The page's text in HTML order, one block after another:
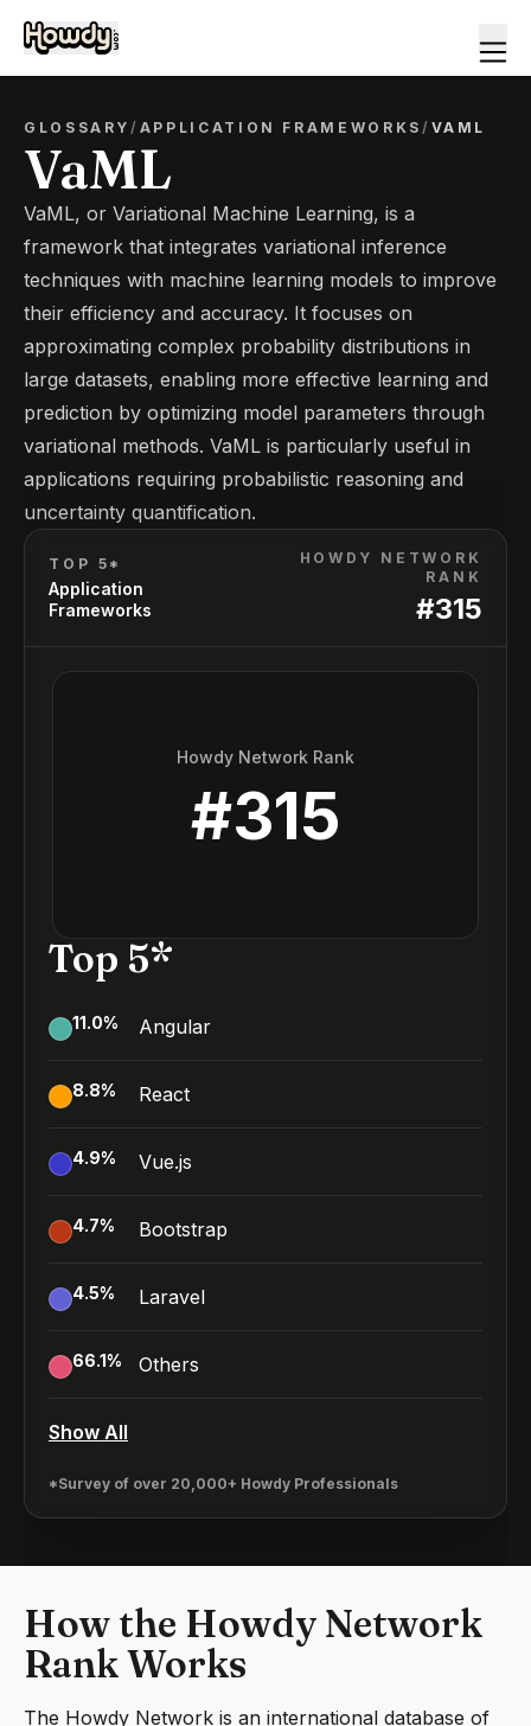
GLOSSARY/ APPLICATION FRAMEWORKS / VAML
VaML
VaML, or Variational Machine Learning, is a
framework that integrates variational inference
techniques with machine learning models to improve
their efficiency and accuracy. It focuses on
approximating complex probability distributions in
large datasets, enabling more effective learning and
prediction by optimizing model parameters through
variational methods. VaML is particularly useful in
applications requiring probabilistic reasoning and
uncertainty quantification.
TOP 5*
Application
Frameworks
HOWDY NETWORK
RANK
#315
Howdy Network Rank
#315
Top 5*
11.0% Angular
8.8% React
4.9% Vue.js
4.7% Bootstrap
4.5% Laravel
66.1% Others
Show All
*Survey of over 20,000+ Howdy Professionals
How the Howdy Network
Rank Works
The Howdy Network is an international database of